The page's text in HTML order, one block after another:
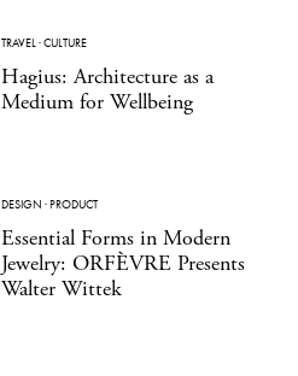
TRAVEL·CULTURE
Hagius: Architecture as a
Medium for Wellbeing
DESIGN ·PRODUCT
Essential Forms in Modern
Jewelry: ORFÈVRE Presents
Walter Wittek